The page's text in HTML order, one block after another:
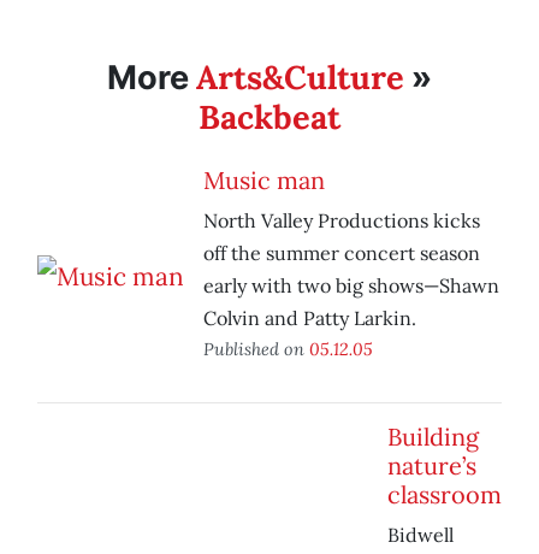
MoreArts&Culture »
Backbeat
Music man
North Valley Productions kicks
off the summer concert season
early with two big shows—Shawn
Colvin and Patty Larkin.
Published on 05.12.05
Building
nature’s
classroom
Bidwell